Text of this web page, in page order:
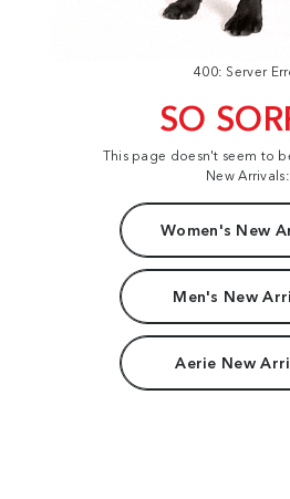
400: Server
SO
This page doesn't seem to
New Arrivals:
Women's New
Men's New
Aerie New